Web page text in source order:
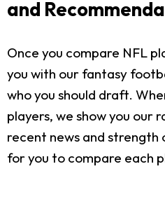
and
Once you compare NFL
you with our fantasy
who you should draft.
players, we show you our
recent news and strength
for you to compare each